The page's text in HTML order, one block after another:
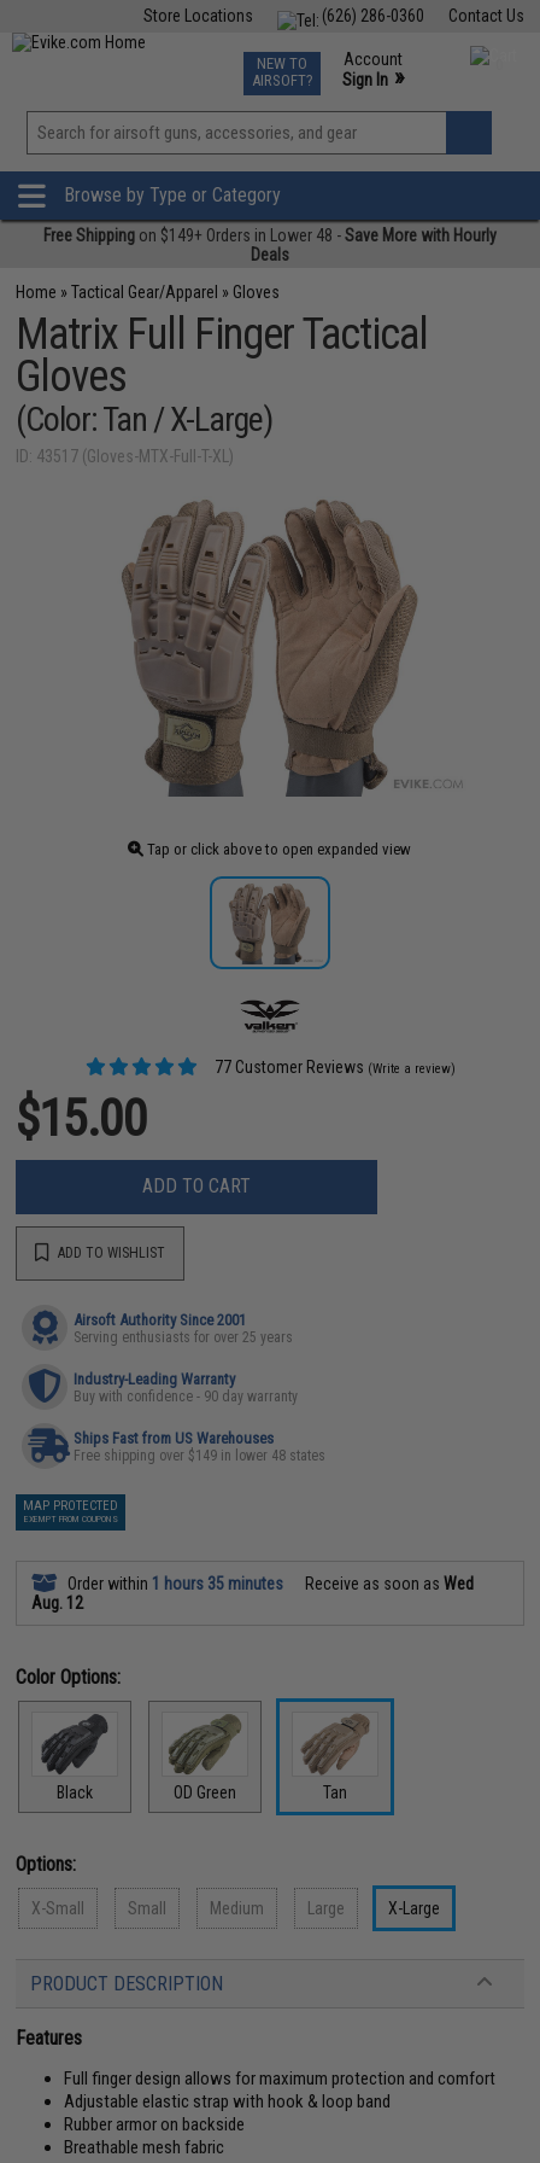
Contact Us
(626) 286-0360
Store Locations
TCG Events
Phone Support M-F 7am-5pm PST
NEW TO
AIRSOFT?
Account
Sign In »
View
»
Browse by Type or Category
Free Shipping on $149+ Orders in Lower 48 -Save More with Hourly
Deals
Home »Tactical Gear/Apparel » Gloves
Matrix Full Finger Tactical
Gloves
(Color: Tan / X-Large)
ID: 43517 (Gloves-MTX-Full-T-XL)
Tap or click above to open expanded view
77 Customer Reviews (Write a review)
$15.00
ADD TO CART
ADD TO WISHLIST
Airsoft Authority Since 2001
Serving enthusiasts for over 25 years
Industry-Leading Warranty
Buy with confidence - 90 day warranty
Ships Fast from US Warehouses
Free shipping over $149 in lower 48 states
MAP PROTECTED
EXEMPT FROM COUPONS
Order within 1 hours 35 minutes Receive as soon asWed
Aug. 12
Color Options:
Black OD Green Tan
Options:
X-Small Small Medium Large X-Large
PRODUCT DESCRIPTION
Features
Full finger design allows for maximum protection and comfort
Adjustable elastic strap with hook & loop band
Rubber armor on backside
Breathable mesh fabric